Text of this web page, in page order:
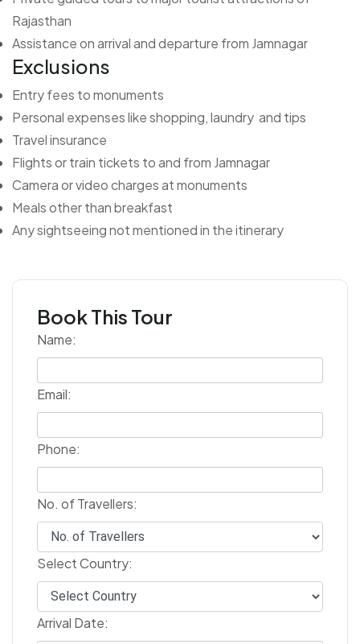
Rajasthan
Assistance on arrival and departure from Jamnagar
Exclusions
Entry fees to monuments
Personal expenses like shopping, laundry and tips
Travel insurance
Flights or train tickets to and from Jamnagar
Camera or video charges at monuments
Meals other than breakfast
Any sightseeing not mentioned in the itinerary
Book This Tour
Name:
Email:
Phone:
No. of Travellers:
Select Country:
Arrival Date: